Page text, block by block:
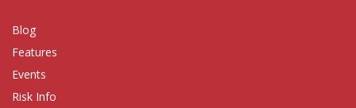
Blog
Features
Events
Risk Info